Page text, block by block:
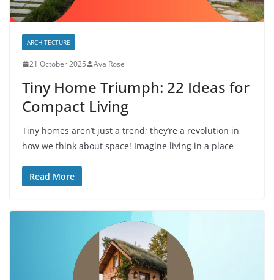
ARCHITECTURE
21 October 2025 Ava Rose
Tiny Home Triumph: 22 Ideas for
Compact Living
Tiny homes aren’t just a trend; they’re a revolution in
how we think about space! Imagine living in a place
Read More